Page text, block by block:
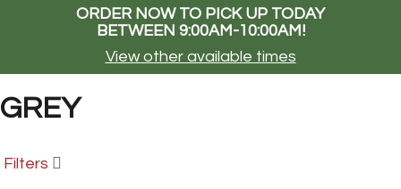
ORDER NOW TO PICK UP TODAY
BETWEEN 9:00AM-10:00AM!
View other available times
GREY
Filters